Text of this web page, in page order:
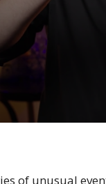
of unusual